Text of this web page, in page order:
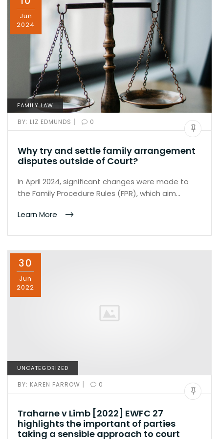
Jun
2024
FAMILY LAW
BY: LIZ EDMUNDS | 0
Why try and settle family arrangement
disputes outside of Court?
In April 2024, significant changes were made to
the Family Procedure Rules (FPR), which aim…
Learn More
30
Jun
2022
UNCATEGORIZED
BY: KAREN FARROW | 0
Traharne v Limb [2022] EWFC 27
highlights the important of parties
taking a sensible approach to court